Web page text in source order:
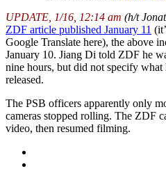
UPDATE, 1/16, 12:14 am (h/t
ZDF article published January 11
Google Translate here), the above
January 10. Jiang Di told ZDF he
nine hours, but did not specify what
released.
The PSB officers apparently only
cameras stopped rolling. The ZDF
video, then resumed filming.